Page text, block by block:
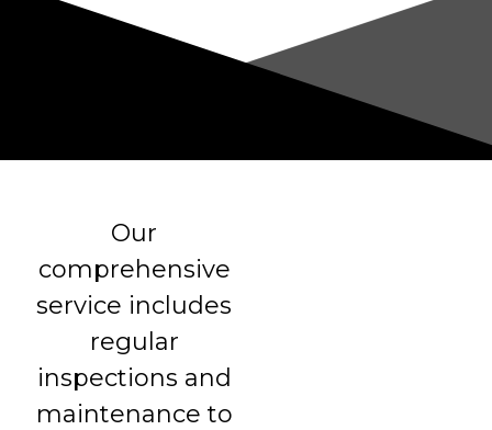
Our
comprehensive
service includes
regular
inspections and
maintenance to